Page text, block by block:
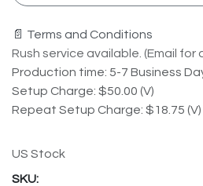
📄 Terms and Conditions
Rush service available. (Email for
Production time: 5-7 Business
Setup Charge: $50.00 (V)
Repeat Setup Charge: $18.75 (V)
US Stock